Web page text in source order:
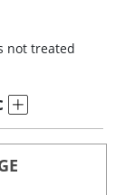
not treated